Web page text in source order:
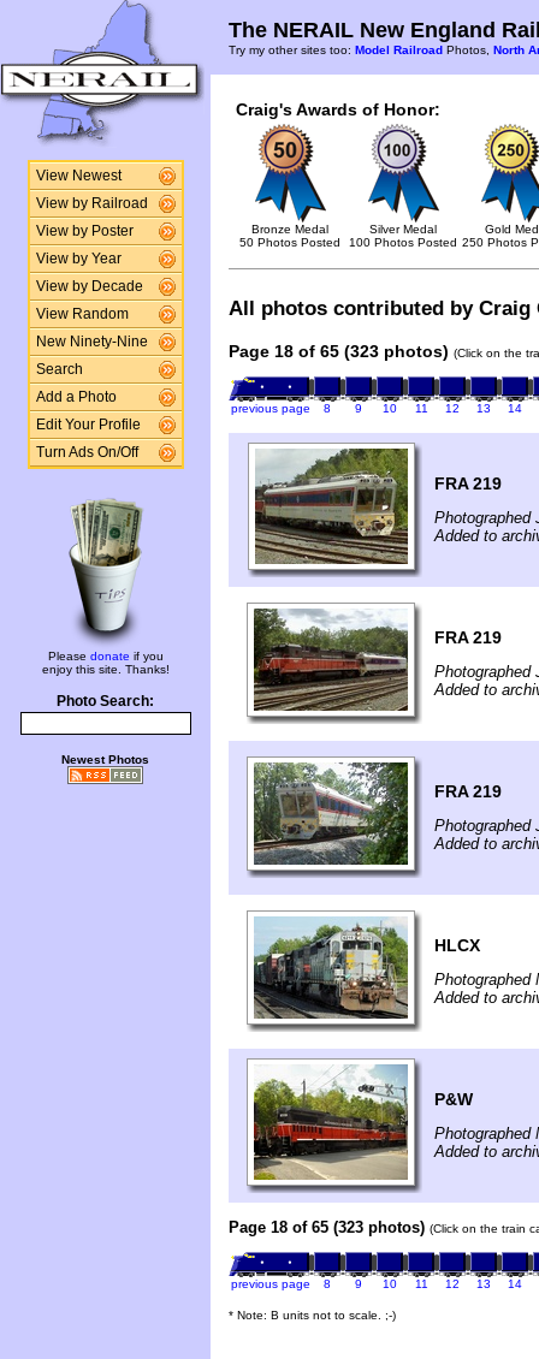
View Newest
View by Railroad
View by Poster
View by Year
View by Decade
View Random
New Ninety-Nine
Search
Add a Photo
Edit Your Profile
Turn Ads On/Off
Please donate if you
enjoy this site. Thanks!
Photo Search:
Newest Photos
The NERAIL New England
Try my other sites too: Model Railroad Photos, North
Craig's Awards of Honor:
Bronze Medal
50 Photos Posted
Silver Medal
100 Photos Posted
Gold
250 Photos
All photos contributed by
Page 18 of 65 (323 photos) (Click on the
previous page 8 9 10 11 12 13 14
FRA 219
Photographed
Added to
FRA 219
Photographed
Added to
FRA 219
Photographed
Added to
HLCX
Photographed
Added to
P&W
Photographed
Added to
Page 18 of 65 (323 photos) (Click on the train
previous page 8 9 10 11 12 13 14
* Note: B units not to scale. ;-)